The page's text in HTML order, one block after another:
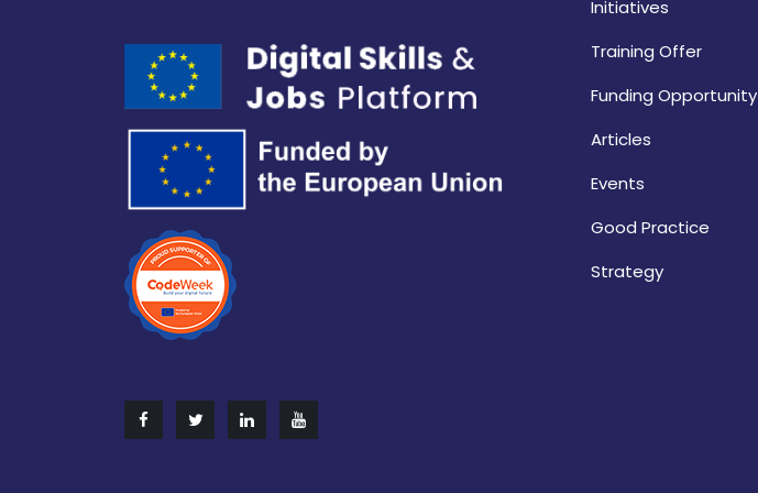
Initiatives
Training Offer
Funding Opportunity
Articles
Events
Good Practice
Strategy